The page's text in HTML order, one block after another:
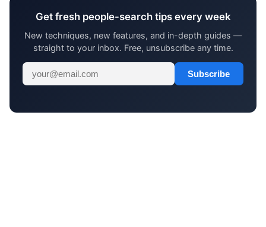
Get fresh people-search tips every week
New techniques, new features, and in-depth guides —
straight to your inbox. Free, unsubscribe any time.
Subscribe